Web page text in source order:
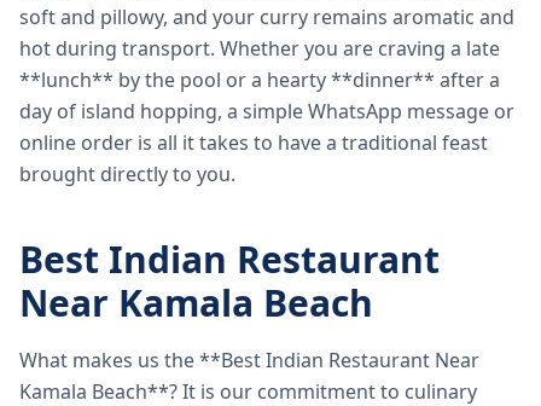
soft and pillowy, and your curry remains aromatic and
hot during transport. Whether you are craving a late
**lunch** by the pool or a hearty **dinner** after a
day of island hopping, a simple WhatsApp message or
online order is all it takes to have a traditional feast
brought directly to you.
Best Indian Restaurant
Near Kamala Beach
What makes us the **Best Indian Restaurant Near
Kamala Beach**? It is our commitment to culinary